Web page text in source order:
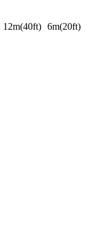
12m(40ft) 6m(20ft)